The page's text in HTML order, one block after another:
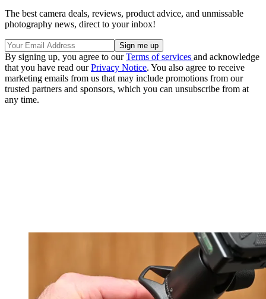
The best camera deals, reviews, product advice, and unmissable
photography news, direct to your inbox!
By signing up, you agree to ourTerms of services and acknowledge
that you have read ourPrivacy Notice. You also agree to receive
marketing emails from us that may include promotions from our
trusted partners and sponsors, which you can unsubscribe from at
any time.